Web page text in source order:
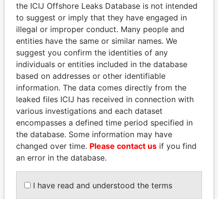
Panama Papers
NIR BARKAT
Member of parliament
GENNADY
TIMCHENKO
President Vladimir Putin's
inner circle
EXPLORE ALL
the ICIJ Offshore Leaks Database is not intended
to suggest or imply that they have engaged in
illegal or improper conduct. Many people and
entities have the same or similar names. We
suggest you confirm the identities of any
individuals or entities included in the database
based on addresses or other identifiable
information. The data comes directly from the
leaked files ICIJ has received in connection with
various investigations and each dataset
encompasses a defined time period specified in
the database. Some information may have
changed over time. Please contact us if you find
an error in the database.
I have read and understood the terms